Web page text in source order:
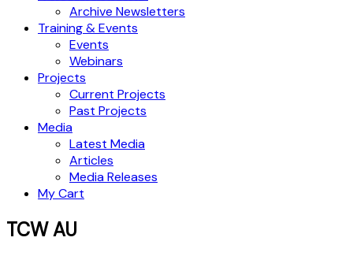
Archive Newsletters
Training & Events
Events
Webinars
Projects
Current Projects
Past Projects
Media
Latest Media
Articles
Media Releases
My Cart
TCW AU